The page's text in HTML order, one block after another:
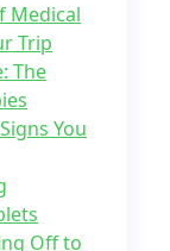
Medical
Trip
The
You
Off to